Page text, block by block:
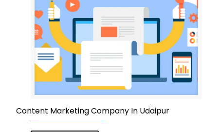
Content Marketing Company In Udaipur